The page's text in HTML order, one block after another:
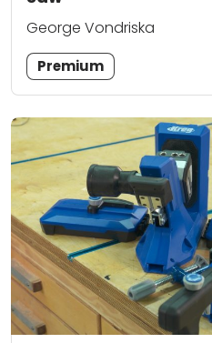
George Vondriska
Premium